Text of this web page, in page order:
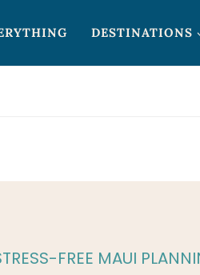
DESTINATIONS
FREE MAUI